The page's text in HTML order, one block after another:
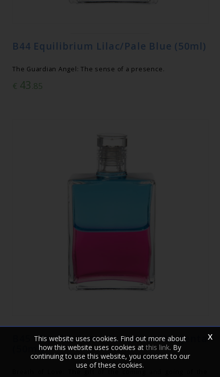
B44 Equilibrium Lilac/Pale Blue (50ml)
The Guardian Angel: The sense of a presence.
€ 43.85
B45 Equilibrium Turquoise/Magenta
(50ml)
x
This website uses cookies. Find out more about
how this website uses cookies at this link. By
continuing to use this website, you consent to our
use of these cookies.